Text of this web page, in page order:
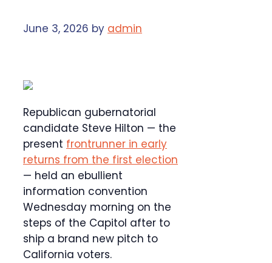
June 3, 2026 by admin
Republican gubernatorial
candidate Steve Hilton — the
present frontrunner in early
returns from the first election
— held an ebullient
information convention
Wednesday morning on the
steps of the Capitol after to
ship a brand new pitch to
California voters.